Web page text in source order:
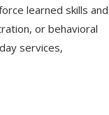
learned skills and
or behavioral
services,